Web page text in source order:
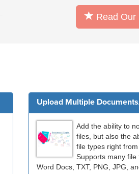
Read Our
Upload Multiple
Add the ability to
files, but also the
file types right from
Supports many file
Word Docs, TXT, PNG, JPG,